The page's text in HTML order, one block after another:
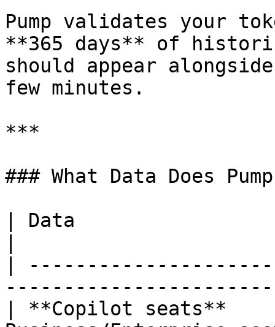
Pump validates your
**365 days** of
should appear
few minutes.
***
### What Data Does
| Data
|
| **Copilot seats**